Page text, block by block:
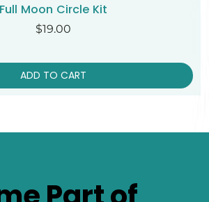
Full Moon Circle Kit
Price
$19.00
ADD TO CART